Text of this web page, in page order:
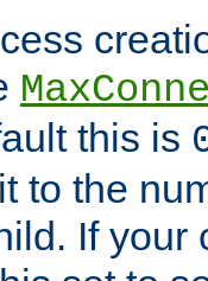
this is
to the
If your